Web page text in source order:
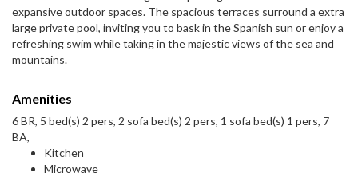
expansive outdoor spaces. The spacious terraces surround a extra
large private pool, inviting you to bask in the Spanish sun or enjoy a
refreshing swim while taking in the majestic views of the sea and
mountains.
Amenities
6 BR, 5 bed(s) 2 pers, 2 sofa bed(s) 2 pers, 1 sofa bed(s) 1 pers, 7
BA,
Kitchen
Microwave